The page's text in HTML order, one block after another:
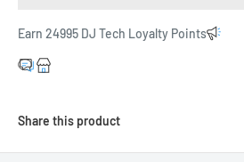
Earn 24995 DJ Tech Loyalty Points
Share this product